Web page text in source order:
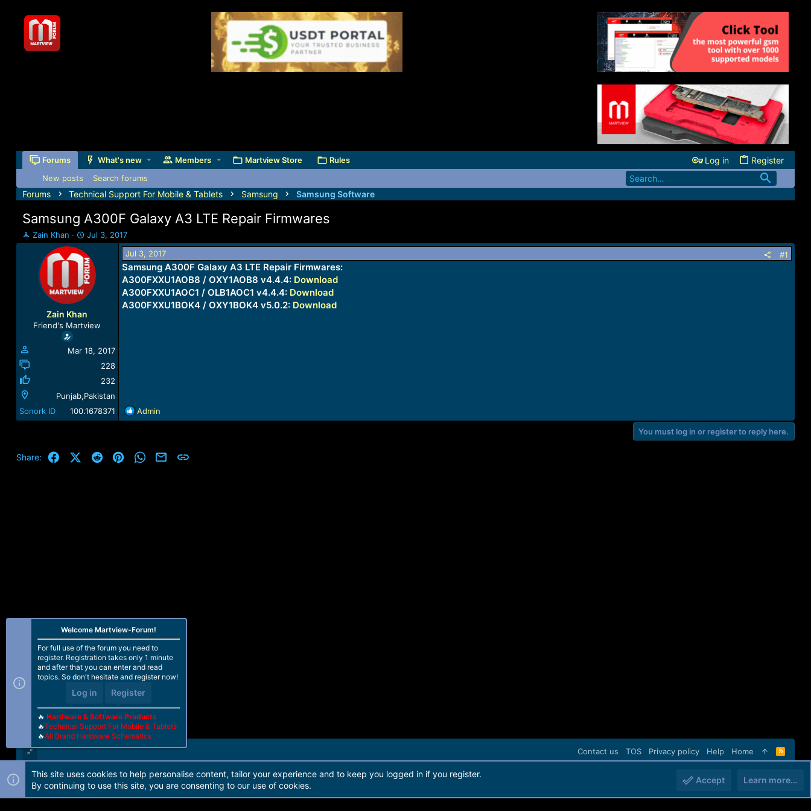
Forums What's new Members Martview Store Rules Log in Register
New posts Search forums
Forums Technical Support For Mobile & Tablets Samsung Samsung Software
Samsung A300F Galaxy A3 LTE Repair Firmwares
T
h
a
Zain Khan
S
t
a
r
t
a
e
Jul 3, 2017
Zain Khan
Friend's Martview
Mar 18, 2017
228
232
Punjab,Pakistan
Sonork ID
100.1678371
Jul 3, 2017 #1
Samsung A300F Galaxy A3 LTE Repair Firmwares:
A300FXXU1AOB8 / OXY1AOB8 v4.4.4: Download
A300FXXU1AOC1 / OLB1AOC1 v4.4.4: Download
A300FXXU1BOK4 / OXY1BOK4 v5.0.2: Download
R
e
t
i
Admin
You must log in or register to reply here.
Share: FacebookX (Twitter)
Reddit PinterestWhatsApp
Email
Contact us TOS Privacy policy Help Home
R
S
Forum software by Martview-Forum®. 2010-2021© Martview Ltd
Welcome Martview-Forum!
For full use of the forum you need to
register. Registration takes only 1 minute
and after that you can enter and read
topics. So don't hesitate and register now!
Log in Register
🔥 Hardware & Software Products
🔥Technical Support For Mobile & Tablets
🔥All Brand Hardware Schematics
This site uses cookies to help personalise content, tailor your experience and to keep you logged in if you register.
By continuing to use this site, you are consenting to our use of cookies.
Accept Learn more…